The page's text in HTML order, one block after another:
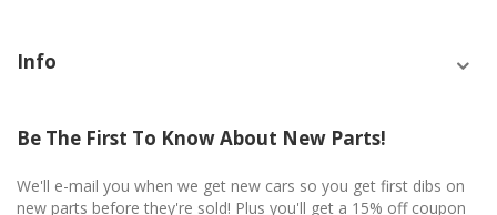
Info
Be The First To Know About New Parts!
We'll e-mail you when we get new cars so you get first dibs on
new parts before they're sold! Plus you'll get a 15% off coupon